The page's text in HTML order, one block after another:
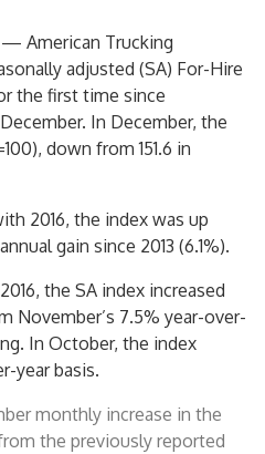
— American Trucking
adjusted (SA) For-Hire
the first time since
In December, the
down from 151.6 in
2016, the index was up
gain since 2013 (6.1%).
, the SA index increased
November’s 7.5% year-over-
In October, the index
year basis.
monthly increase in the
the previously reported